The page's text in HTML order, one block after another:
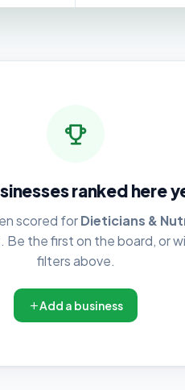
ranked here
scored forDieticians &
Be the first on the board, or
filters above.
Add a business